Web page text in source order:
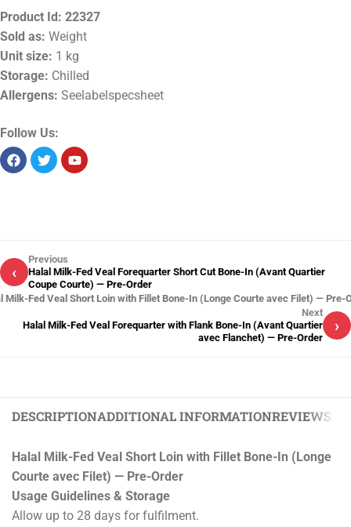
Product Id: 22327
Sold as: Weight
Unit size: 1 kg
Storage: Chilled
Allergens: Seelabelspecsheet
Follow Us:
‹
Previous
Halal Milk-Fed Veal Forequarter Short Cut Bone-In (Avant Quartier
Coupe Courte) — Pre-Order
Milk-Fed Veal Short Loin with Fillet Bone-In (Longe Courte avec Filet) — Pre-
›
Next
Halal Milk-Fed Veal Forequarter with Flank Bone-In (Avant Quartier
avec Flanchet) — Pre-Order
DESCRIPTIONADDITIONAL INFORMATIONREVIEWS (0)
Halal Milk-Fed Veal Short Loin with Fillet Bone-In (Longe
Courte avec Filet) — Pre-Order
Usage Guidelines & Storage
Allow up to 28 days for fulfilment.